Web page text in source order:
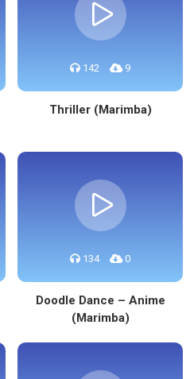
142 9
Thriller (Marimba)
134 0
Doodle Dance – Anime
(Marimba)